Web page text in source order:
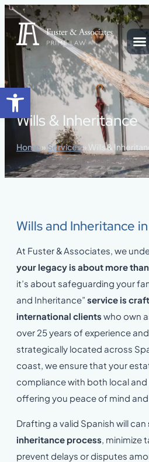
Open toolbar
content
Wills & Inheritance
Home » Services»Wills &
Wills and Inheritance
At Fuster & Associates, we
your legacy is about more
it’s about safeguarding your
and Inheritance” service is
international clients who own
over 25 years of experience
strategically located across
coast, we ensure that your
compliance with both local and
offering you peace of mind
Drafting a valid Spanish will can
inheritance process, minimize
prevent delays or disputes